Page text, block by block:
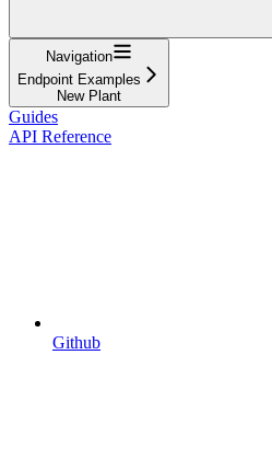
Navigation
Endpoint Examples
New Plant
Guides
API Reference
Github